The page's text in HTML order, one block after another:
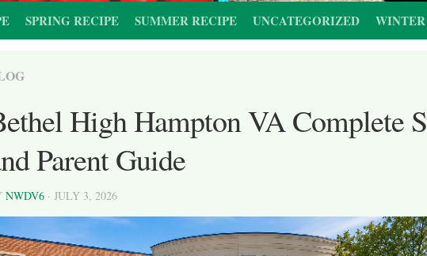
SPRING RECIPE SUMMER RECIPE UNCATEGORIZED
High Hampton VA Complete
Parent Guide
NWDV6 · JULY 3, 2026